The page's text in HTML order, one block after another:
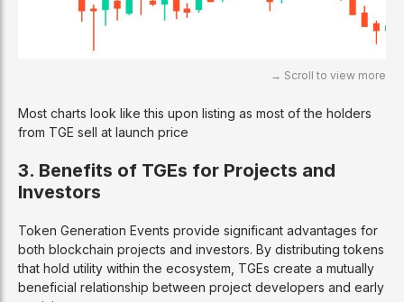
Most charts look like this upon listing as most of the holders
from TGE sell at launch price
3. Benefits of TGEs for Projects and
Investors
Token Generation Events provide significant advantages for
both blockchain projects and investors. By distributing tokens
that hold utility within the ecosystem, TGEs create a mutually
beneficial relationship between project developers and early